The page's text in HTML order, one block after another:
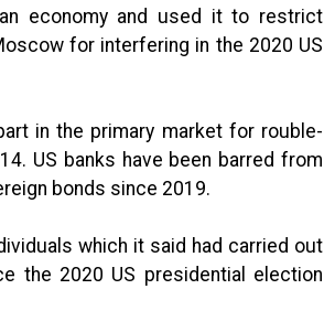
economy and used it to restrict
for interfering in the 2020 US
in the primary market for rouble-
US banks have been barred from
bonds since 2019.
which it said had carried out
the 2020 US presidential election